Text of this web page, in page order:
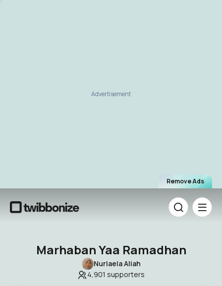
Remove Ads
Advertisement
Marhaban Yaa Ramadhan
Nurlaela Aliah
4,901 supporters